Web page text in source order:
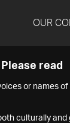
OUR
Please read
or names
culturally and